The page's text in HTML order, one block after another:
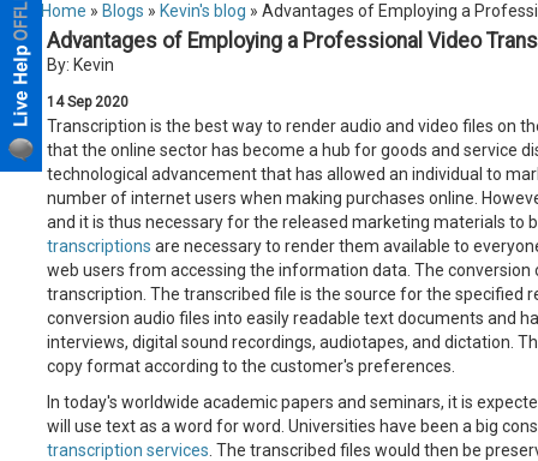
Home » Blogs » Kevin's blog » Advantages of Employing a
Advantages of Employing a Professional Video
By: Kevin
14 Sep 2020
Transcription is the best way to render audio and video files on
that the online sector has become a hub for goods and service
technological advancement that has allowed an individual to
number of internet users when making purchases online.
and it is thus necessary for the released marketing materials to
transcriptions are necessary to render them available to
web users from accessing the information data. The
transcription. The transcribed file is the source for the specified
conversion audio files into easily readable text documents and
interviews, digital sound recordings, audiotapes, and dictation.
copy format according to the customer's preferences.
In today's worldwide academic papers and seminars, it is
will use text as a word for word. Universities have been a big
transcription services . The transcribed files would then be